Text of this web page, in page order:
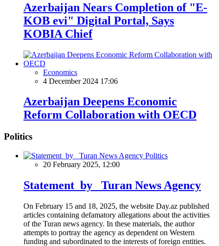
Azerbaijan Nears Completion of "E-
KOB evi" Digital Portal, Says
KOBIA Chief
Economics
4 December 2024 17:06
Azerbaijan Deepens Economic
Reform Collaboration with OECD
Politics
Politics
20 February 2025, 12:00
Statement by Turan News Agency
On February 15 and 18, 2025, the website Day.az published
articles containing defamatory allegations about the activities
of the Turan news agency. In these materials, the author
attempts to portray the agency as dependent on Western
funding and subordinated to the interests of foreign entities.